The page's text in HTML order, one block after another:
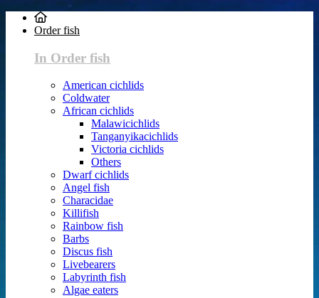
Order fish
In Order fish
American cichlids
Coldwater
African cichlids
Malawicichlids
Tanganyikacichlids
Victoria cichlids
Others
Dwarf cichlids
Angel fish
Characidae
Killifish
Rainbow fish
Barbs
Discus fish
Livebearers
Labyrinth fish
Algae eaters